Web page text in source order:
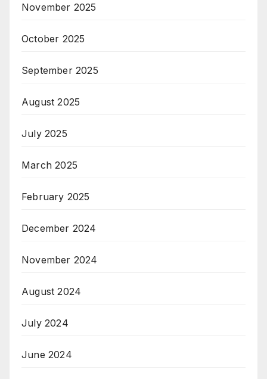
November 2025
October 2025
September 2025
August 2025
July 2025
March 2025
February 2025
December 2024
November 2024
August 2024
July 2024
June 2024